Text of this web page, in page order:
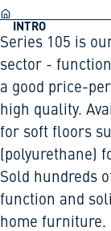
INTRO
Series 105 is
sector -
a good price-
high quality.
for soft floors
(polyurethane)
Sold hundreds
function and
home furniture.